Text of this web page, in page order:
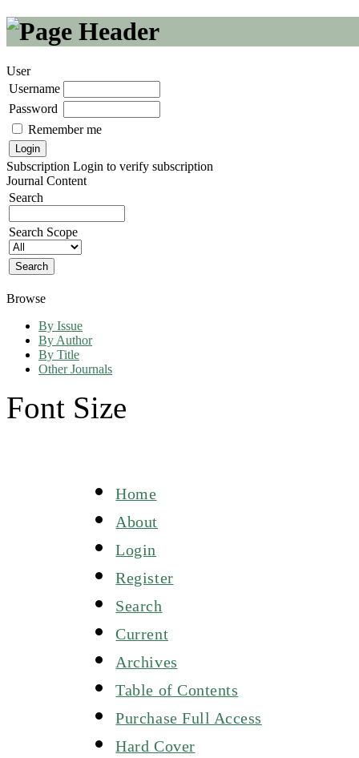
User
Username
Password
Remember me
Subscription Login to verify subscription
Journal Content
Search
Search Scope
Browse
By Issue
By Author
By Title
Other Journals
Font Size
Home
About
Login
Register
Search
Current
Archives
Table of Contents
Purchase Full Access
Hard Cover